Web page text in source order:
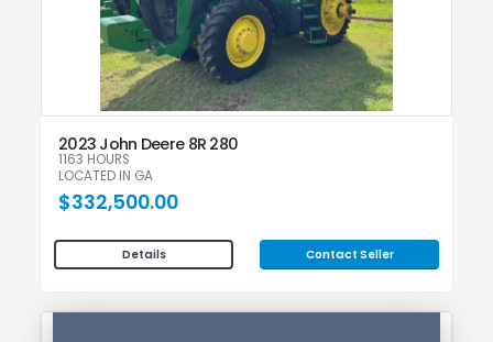
2023 John Deere 8R 280
1163 HOURS
LOCATED IN GA
$332,500.00
Details Contact Seller